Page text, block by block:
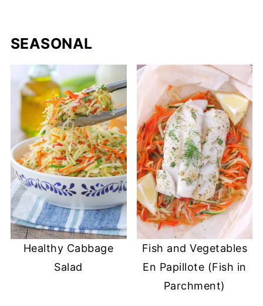
SEASONAL
Healthy Cabbage
Salad
Fish and Vegetables
En Papillote (Fish in
Parchment)